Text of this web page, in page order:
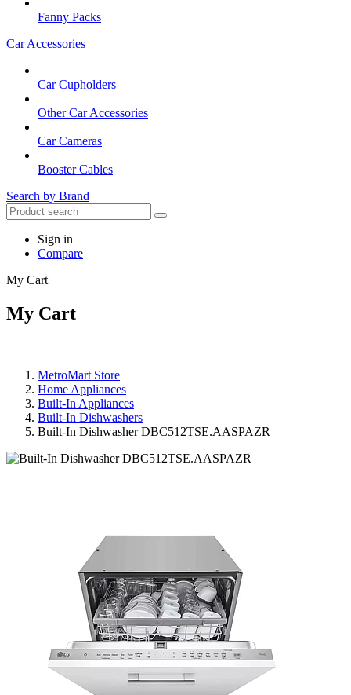
Fanny Packs
Car Accessories
Car Cupholders
Other Car Accessories
Car Cameras
Booster Cables
Search by Brand
Sign in
Compare
My Cart
My Cart
MetroMart Store
Home Appliances
Built-In Appliances
Built-In Dishwashers
Built-In Dishwasher DBC512TSE.AASPAZR